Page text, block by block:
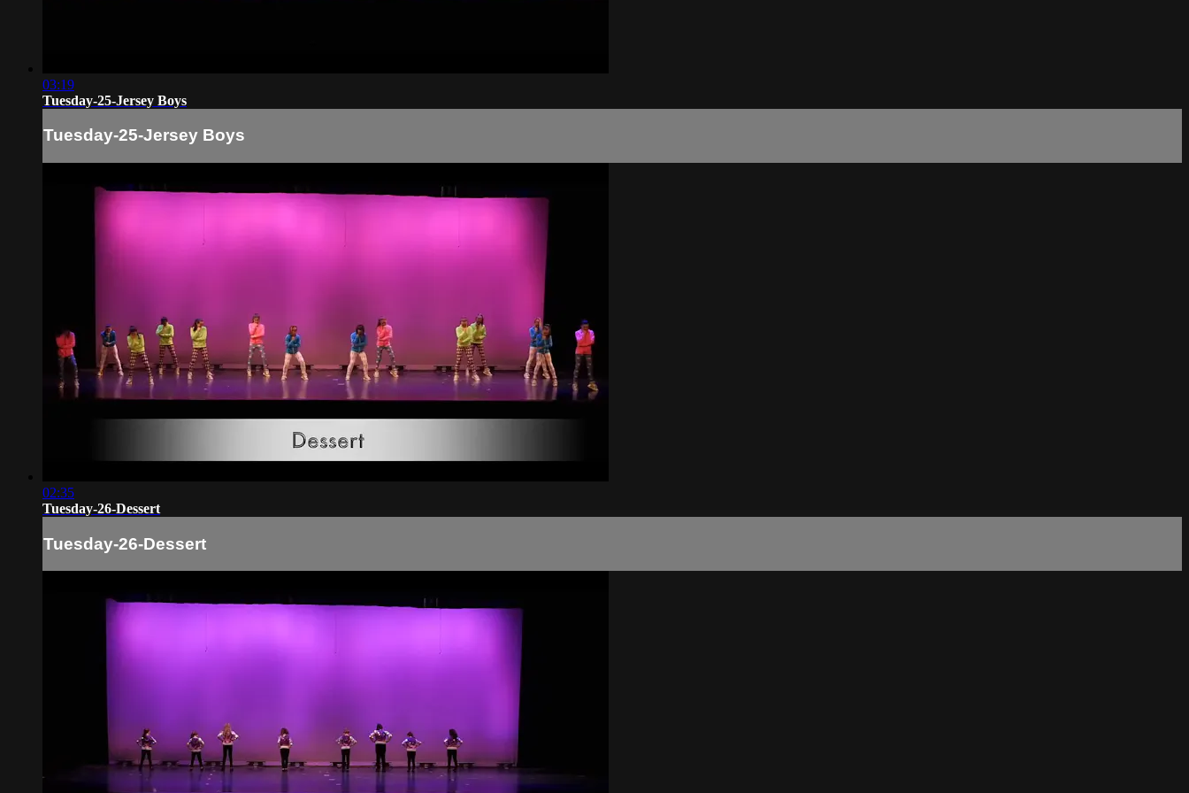
03:19
Tuesday-25-Jersey Boys
Tuesday-25-Jersey Boys
02:35
Tuesday-26-Dessert
Tuesday-26-Dessert